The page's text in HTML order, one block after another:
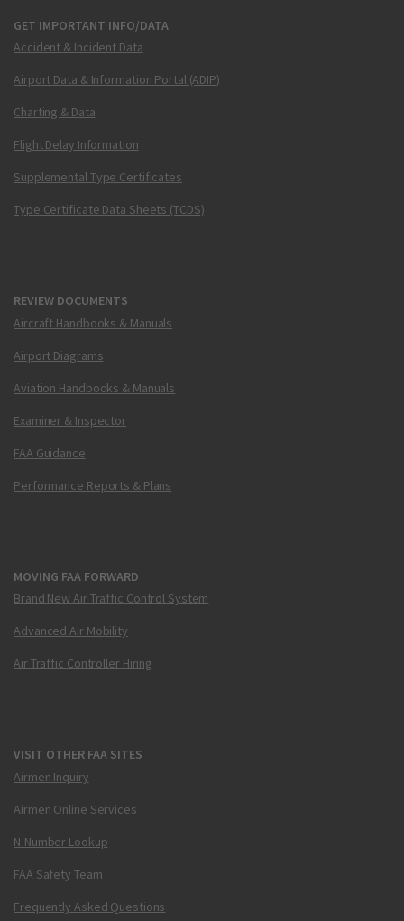
GET IMPORTANT INFO/DATA
Accident & Incident Data
Airport Data & Information Portal (ADIP)
Charting & Data
Flight Delay Information
Supplemental Type Certificates
Type Certificate Data Sheets (TCDS)
REVIEW DOCUMENTS
Aircraft Handbooks & Manuals
Airport Diagrams
Aviation Handbooks & Manuals
Examiner & Inspector
FAA Guidance
Performance Reports & Plans
MOVING FAA FORWARD
Brand New Air Traffic Control System
Advanced Air Mobility
Air Traffic Controller Hiring
VISIT OTHER FAA SITES
Airmen Inquiry
Airmen Online Services
N-Number Lookup
FAA Safety Team
Frequently Asked Questions